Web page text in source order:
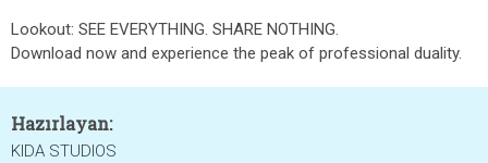
Lookout: SEE EVERYTHING. SHARE NOTHING.
Download now and experience the peak of professional duality.
Hazırlayan:
KIDA STUDIOS